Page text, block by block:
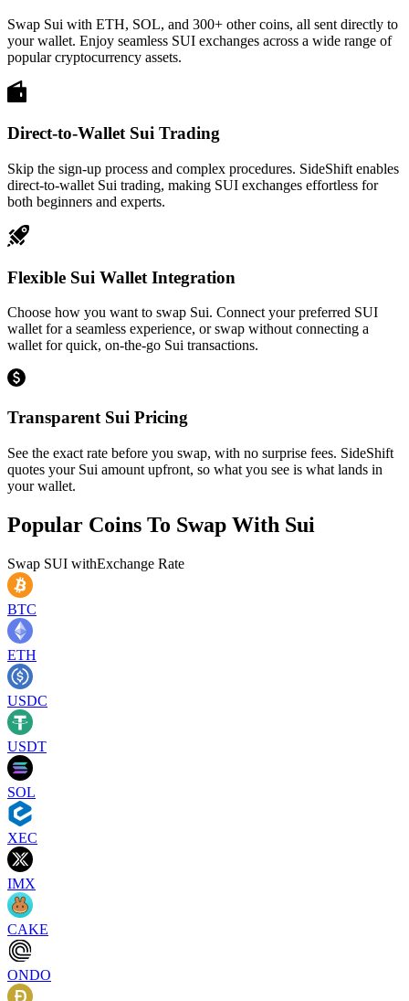
Swap Sui with ETH, SOL, and 300+ other coins, all sent directly to
your wallet. Enjoy seamless SUI exchanges across a wide range of
popular cryptocurrency assets.
Direct-to-Wallet Sui Trading
Skip the sign-up process and complex procedures. SideShift enables
direct-to-wallet Sui trading, making SUI exchanges effortless for
both beginners and experts.
Flexible Sui Wallet Integration
Choose how you want to swap Sui. Connect your preferred SUI
wallet for a seamless experience, or swap without connecting a
wallet for quick, on-the-go Sui transactions.
Transparent Sui Pricing
See the exact rate before you swap, with no surprise fees. SideShift
quotes your Sui amount upfront, so what you see is what lands in
your wallet.
Popular Coins To Swap With Sui
Swap SUI withExchange Rate
BTC
ETH
USDC
USDT
SOL
XEC
IMX
CAKE
ONDO